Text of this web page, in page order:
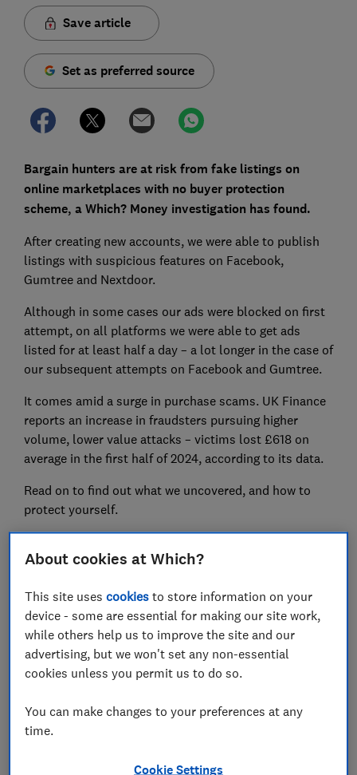
Save article
Set as preferred source
Bargain hunters are at risk from fake listings on
online marketplaces with no buyer protection
scheme, a Which? Money investigation has found.
After creating new accounts, we were able to publish
listings with suspicious features on Facebook,
Gumtree and Nextdoor.
Although in some cases our ads were blocked on first
attempt, on all platforms we were able to get ads
listed for at least half a day – a lot longer in the case of
our subsequent attempts on Facebook and Gumtree.
It comes amid a surge in purchase scams. UK Finance
reports an increase in fraudsters pursuing higher
volume, lower value attacks – victims lost £618 on
average in the first half of 2024, according to its data.
Read on to find out what we uncovered, and how to
protect yourself.
Be more money savvy
Get a firmer grip on your finances with the
expert tips in our Money newsletter – it's free
weekly.
About cookies at Which?
This site usescookies to store information on your
device - some are essential for making our site work,
while others help us to improve the site and our
advertising, but we won't set any non-essential
cookies unless you permit us to do so.
You can make changes to your preferences at any
time.
Cookie Settings